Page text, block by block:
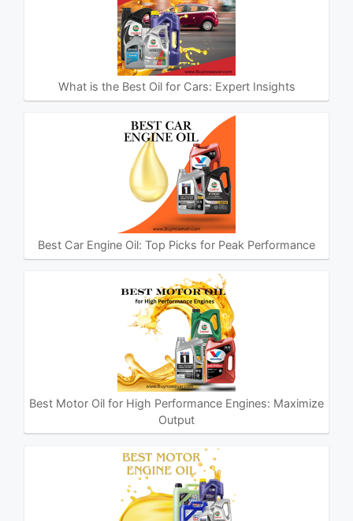
What is the Best Oil for Cars: Expert Insights
Best Car Engine Oil: Top Picks for Peak Performance
Best Motor Oil for High Performance Engines: Maximize
Output